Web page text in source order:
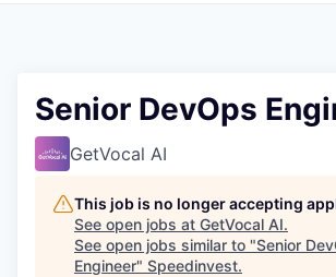
Senior DevOps
GetVocal AI
This job is no longer accepting
See open jobs at GetVocal AI.
See open jobs similar to "Senior
Engineer" Speedinvest.